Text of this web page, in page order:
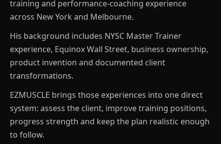
training and performance-coaching experience
across New York and Melbourne.
His background includes NYSC Master Trainer
experience, Equinox Wall Street, business ownership,
product invention and documented client
transformations.
EZMUSCLE brings those experiences into one direct
system: assess the client, improve training positions,
progress strength and keep the plan realistic enough
to follow.